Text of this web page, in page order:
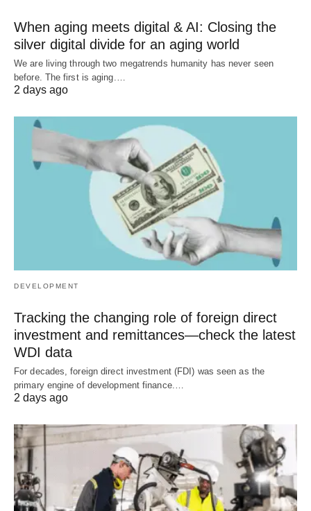
When aging meets digital & AI: Closing the
silver digital divide for an aging world
We are living through two megatrends humanity has never seen
before. The first is aging.…
2 days ago
DEVELOPMENT
Tracking the changing role of foreign direct
investment and remittances—check the latest
WDI data
For decades, foreign direct investment (FDI) was seen as the
primary engine of development finance.…
2 days ago